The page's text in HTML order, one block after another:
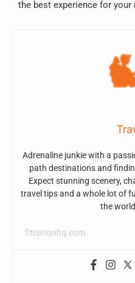
the best experience for your
Adrenaline junkie with a
path destinations and
Expect stunning scenery,
travel tips and a whole lot of
the
fitcationhq.com